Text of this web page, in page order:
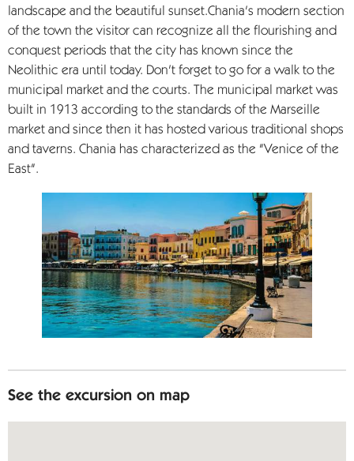
landscape and the beautiful sunset.Chania's modern section
of the town the visitor can recognize all the flourishing and
conquest periods that the city has known since the
Neolithic era until today. Don't forget to go for a walk to the
municipal market and the courts. The municipal market was
built in 1913 according to the standards of the Marseille
market and since then it has hosted various traditional shops
and taverns. Chania has characterized as the "Venice of the
East".
See the excursion on map